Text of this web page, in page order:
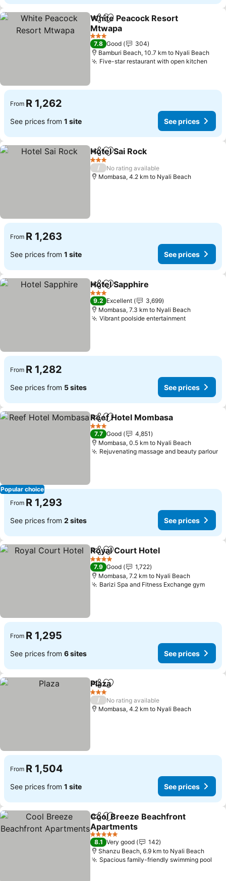
ShareAdd to favorites
White Peacock Resort
Mtwapa
See prices
3 Stars
7.8 Good
304
Bamburi Beach, 10.7 km to Nyali Beach
Five-star restaurant with open kitchen
From R 1,262
See prices from 1 site See prices
ShareAdd to favorites
Hotel Sai Rock
3 Stars
/
No rating available
Mombasa, 4.2 km to Nyali Beach
From R 1,263
See prices from 1 site See prices
ShareAdd to favorites
Hotel Sapphire
3 Stars
9.2 Excellent
3,699
Mombasa, 7.3 km to Nyali Beach
Vibrant poolside entertainmentSee prices
From R 1,282
See prices from 5 sites See prices
Popular choice
ShareAdd to favorites
Reef Hotel Mombasa
3 Stars
7.7 Good
4,851
Mombasa, 0.5 km to Nyali Beach
Rejuvenating massage and beauty parlour
From R 1,293
See prices from 2 sites See prices
ShareAdd to favorites
Royal Court Hotel
4 Stars
7.9 Good
1,722
Mombasa, 7.2 km to Nyali Beach
Barizi Spa and Fitness Exchange gymSee
From R 1,295
See prices from 6 sites See prices
ShareAdd to favorites
Plaza
3 Stars
/
No rating available
Mombasa, 4.2 km to Nyali Beach
From R 1,504
See prices from 1 site See prices
ShareAdd to favorites
Cool Breeze Beachfront
Apartments
See prices
5 Stars
8.1 Very good
142
Shanzu Beach, 6.9 km to Nyali Beach
Spacious family-friendly swimming pool